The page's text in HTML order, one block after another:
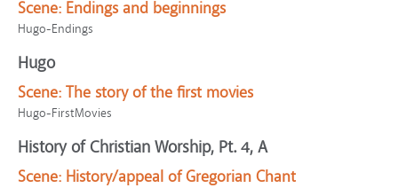
Scene: Endings and beginnings
Hugo-Endings
Hugo
Scene: The story of the first movies
Hugo-FirstMovies
History of Christian Worship, Pt. 4, A
Scene: History/appeal of Gregorian Chant